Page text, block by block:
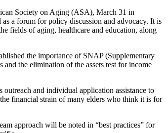
Society on Aging (ASA), March 31 in
a forum for policy discussion and advocacy. It is
fields of aging, healthcare and education, along
the importance of SNAP (Supplementary
the elimination of the assets test for income
and individual application assistance to
financial strain of many elders who think it is for
approach will be noted in “best practices” for